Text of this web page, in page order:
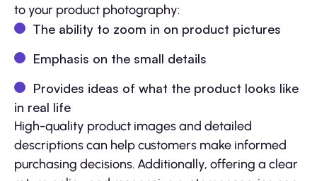
to your product photography:
The ability to zoom in on product pictures
Emphasis on the small details
Provides ideas of what the product looks like
in real life
High-quality product images and detailed
descriptions can help customers make informed
purchasing decisions. Additionally, offering a clear